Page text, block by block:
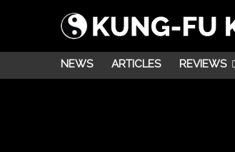
NEWS ARTICLES REVIEWS